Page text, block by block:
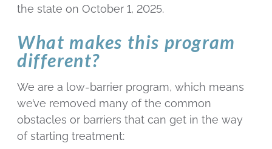
the state on October 1, 2025.
What makes this program
different?
We are a low-barrier program, which means
we’ve removed many of the common
obstacles or barriers that can get in the way
of starting treatment: